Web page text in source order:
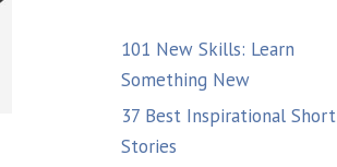
101 New Skills: Learn
Something New
37 Best Inspirational Short
Stories